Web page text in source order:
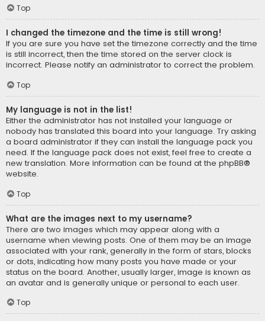
Top
I changed the timezone and the time is still wrong!
If you are sure you have set the timezone correctly and the time
is still incorrect, then the time stored on the server clock is
incorrect. Please notify an administrator to correct the problem.
Top
My language is not in the list!
Either the administrator has not installed your language or
nobody has translated this board into your language. Try asking
a board administrator if they can install the language pack you
need. If the language pack does not exist, feel free to create a
new translation. More information can be found at the phpBB®
website.
Top
What are the images next to my username?
There are two images which may appear along with a
username when viewing posts. One of them may be an image
associated with your rank, generally in the form of stars, blocks
or dots, indicating how many posts you have made or your
status on the board. Another, usually larger, image is known as
an avatar and is generally unique or personal to each user.
Top